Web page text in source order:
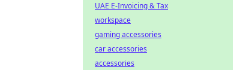
UAE E-Invoicing & Tax
workspace
gaming accessories
car accessories
accessories